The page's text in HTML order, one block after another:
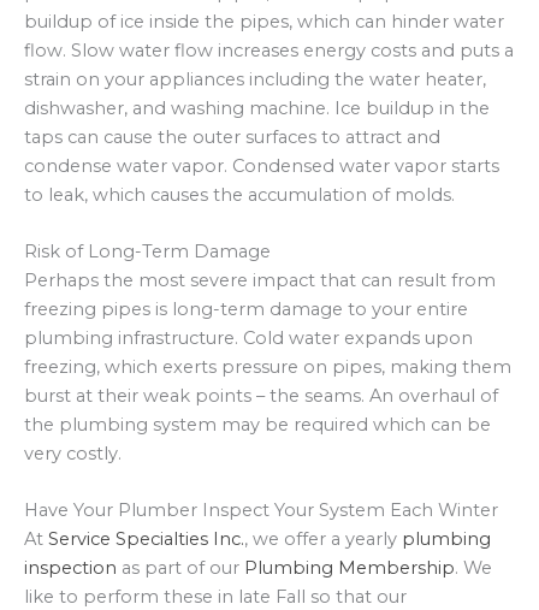
buildup of ice inside the pipes, which can hinder water
flow. Slow water flow increases energy costs and puts a
strain on your appliances including the water heater,
dishwasher, and washing machine. Ice buildup in the
taps can cause the outer surfaces to attract and
condense water vapor. Condensed water vapor starts
to leak, which causes the accumulation of molds.
Risk of Long-Term Damage
Perhaps the most severe impact that can result from
freezing pipes is long-term damage to your entire
plumbing infrastructure. Cold water expands upon
freezing, which exerts pressure on pipes, making them
burst at their weak points – the seams. An overhaul of
the plumbing system may be required which can be
very costly.
Have Your Plumber Inspect Your System Each Winter
At Service Specialties Inc., we offer a yearly plumbing
inspection as part of our Plumbing Membership. We
like to perform these in late Fall so that our